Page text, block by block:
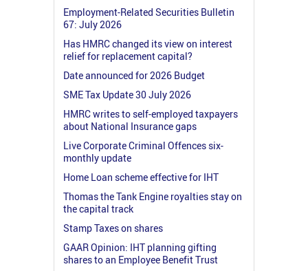
Employment-Related Securities Bulletin
67: July 2026
Has HMRC changed its view on interest
relief for replacement capital?
Date announced for 2026 Budget
SME Tax Update 30 July 2026
HMRC writes to self-employed taxpayers
about National Insurance gaps
Live Corporate Criminal Offences six-
monthly update
Home Loan scheme effective for IHT
Thomas the Tank Engine royalties stay on
the capital track
Stamp Taxes on shares
GAAR Opinion: IHT planning gifting
shares to an Employee Benefit Trust